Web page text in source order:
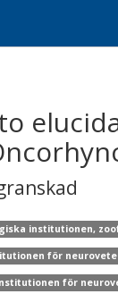
institutionen,
för
för